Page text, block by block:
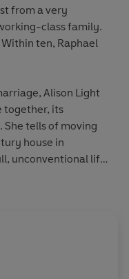
from a very
class family.
ten, Raphael
Alison Light
together, its
house in
unconventional life;
their door which
End districts; of
of love and